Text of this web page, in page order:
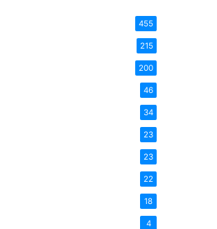
455
215
200
46
34
23
23
22
18
4